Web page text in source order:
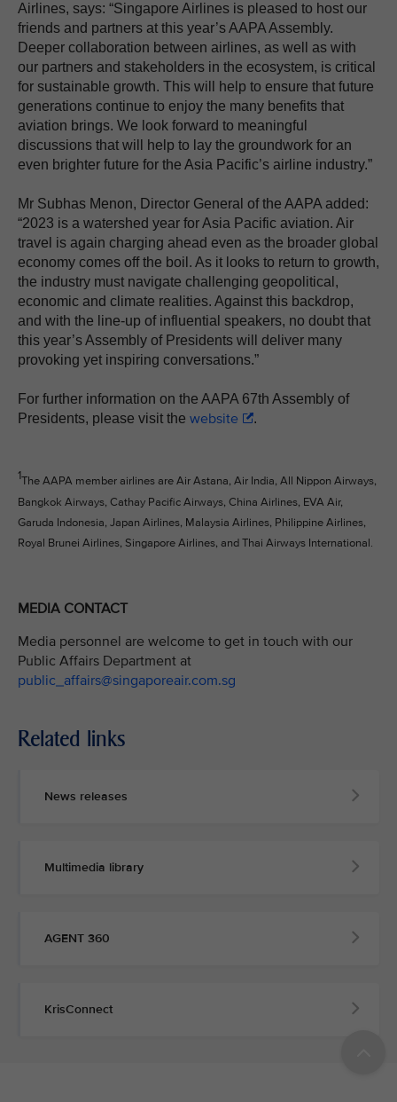
Airlines, says: “Singapore Airlines is pleased to host our
friends and partners at this year’s AAPA Assembly.
Deeper collaboration between airlines, as well as with
our partners and stakeholders in the ecosystem, is critical
for sustainable growth. This will help to ensure that future
generations continue to enjoy the many benefits that
aviation brings. We look forward to meaningful
discussions that will help to lay the groundwork for an
even brighter future for the Asia Pacific’s airline industry.”
Mr Subhas Menon, Director General of the AAPA added:
“2023 is a watershed year for Asia Pacific aviation. Air
travel is again charging ahead even as the broader global
economy comes off the boil. As it looks to return to growth,
the industry must navigate challenging geopolitical,
economic and climate realities. Against this backdrop,
and with the line-up of influential speakers, no doubt that
this year’s Assembly of Presidents will deliver many
provoking yet inspiring conversations.”
For further information on the AAPA 67th Assembly of
Presidents, please visit the website .
1The AAPA member airlines are Air Astana, Air India, All Nippon Airways,
Bangkok Airways, Cathay Pacific Airways, China Airlines, EVA Air,
Garuda Indonesia, Japan Airlines, Malaysia Airlines, Philippine Airlines,
Royal Brunei Airlines, Singapore Airlines, and Thai Airways International.
MEDIA CONTACT
Media personnel are welcome to get in touch with our
Public Affairs Department at
public_affairs@singaporeair.com.sg
Related links
News releases
Multimedia library
AGENT 360
KrisConnect